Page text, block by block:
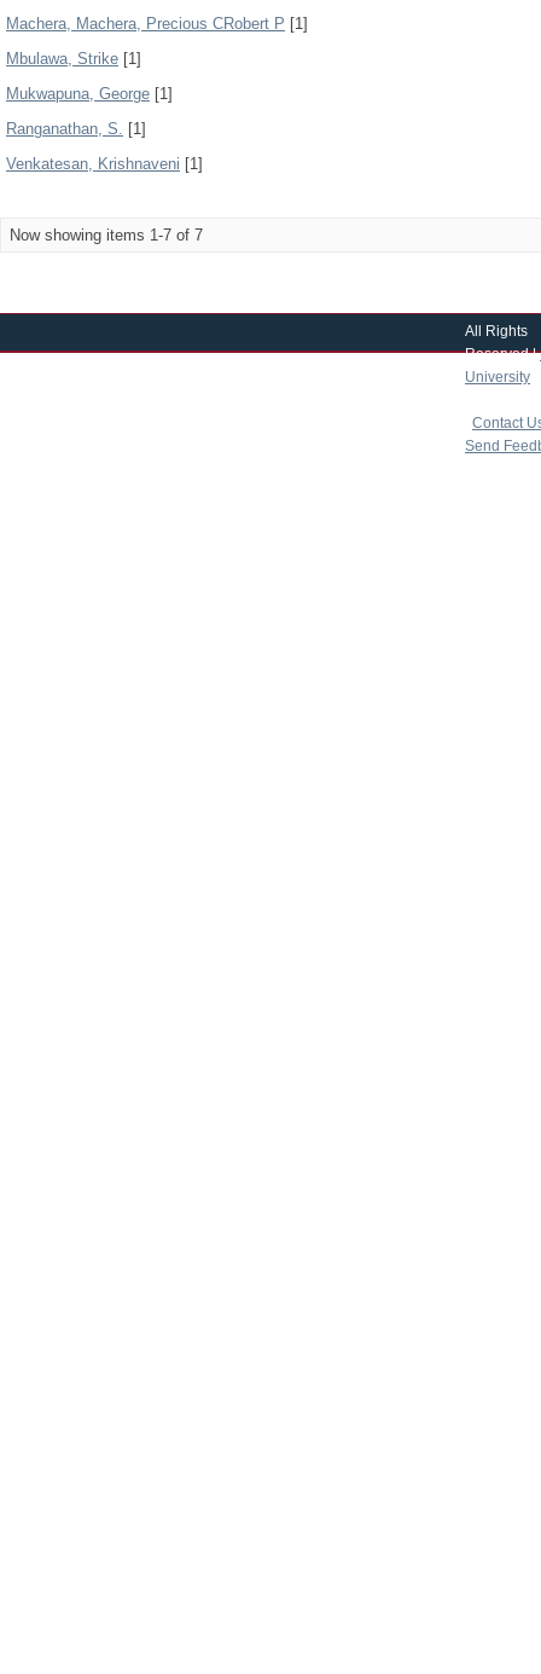
Machera, Machera, Precious CRobert P [1]
Mbulawa, Strike [1]
Mukwapuna, George [1]
Ranganathan, S. [1]
Venkatesan, Krishnaveni [1]
Now showing items 1-7 of 7
All Rights
Reserved |
University
Contact
Send